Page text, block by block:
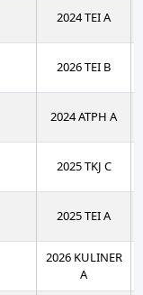
2024 TEI A
2026 TEI B
2024 ATPH A
2025 TKJ C
2025 TEI A
2026 KULINER
A